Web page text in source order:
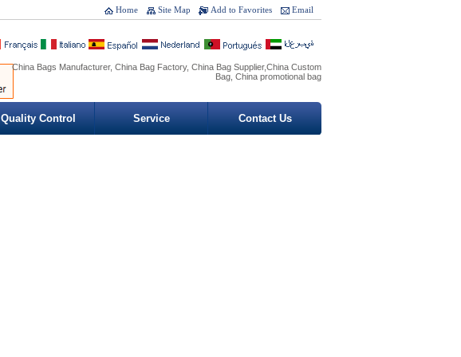
Email
Add to Favorites
Site Map
Home
China Bags Manufacturer, China Bag Factory, China Bag Supplier,China Custom
Bag, China promotional bag
Quality Control Service Contact Us